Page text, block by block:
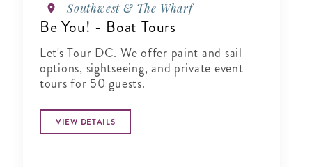
Southwest & The Wharf
Be You! - Boat Tours
Let's Tour DC. We offer paint and sail
options, sightseeing, and private event
tours for 50 guests.
VIEW DETAILS